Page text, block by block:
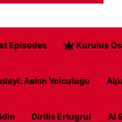
Episodes Kurulus
Askın Yolculugu
Dirilis Ertugrul Al